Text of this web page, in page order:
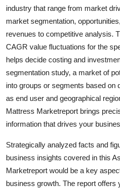
Finance
Tech
Real Estate
General
Support Number
Top 10
industry that range from market
market segmentation,
revenues to competitive analysis.
CAGR value fluctuations for the
helps decide costing and
segmentation study, a market of
into groups or segments based on
as end user and geographical
Mattress Marketreport brings
information that drives your
Strategically analyzed facts and
business insights covered in this
Marketreport would be a key
business growth. The report offers